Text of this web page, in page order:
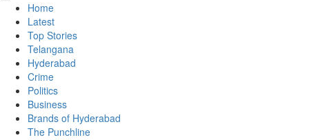
Home
Latest
Top Stories
Telangana
Hyderabad
Crime
Politics
Business
Brands of Hyderabad
The Punchline